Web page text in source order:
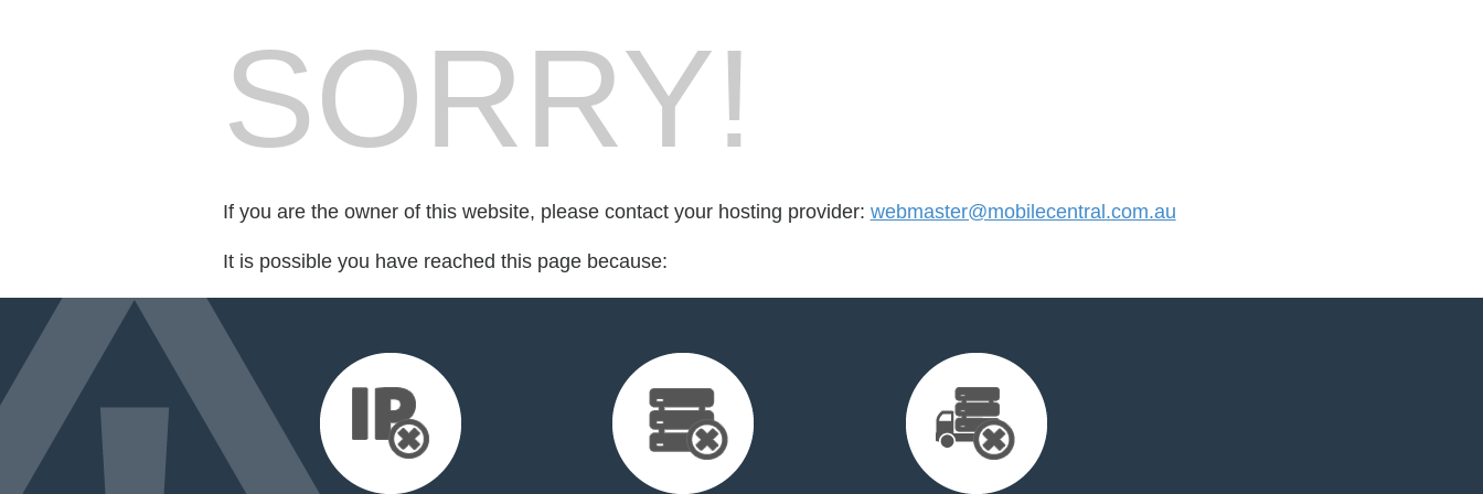
SORRY!
If you are the owner of this website, please contact your hosting provider: webmaster@mobilecentral.com.au
It is possible you have reached this page because: